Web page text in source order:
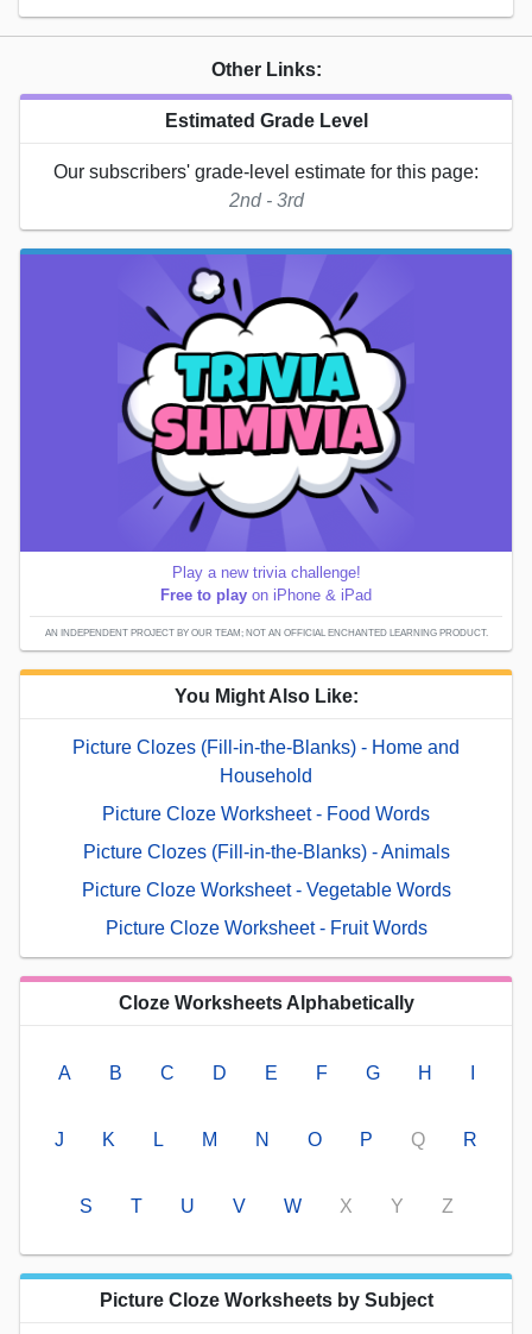
Other Links:
Estimated Grade Level
Our subscribers' grade-level estimate for this page:
2nd - 3rd
Play a new trivia challenge!
Free to play on iPhone & iPad
AN INDEPENDENT PROJECT BY OUR TEAM; NOT AN OFFICIAL ENCHANTED LEARNING PRODUCT.
You Might Also Like:
Picture Clozes (Fill-in-the-Blanks) - Home and
Household
Picture Cloze Worksheet - Food Words
Picture Clozes (Fill-in-the-Blanks) - Animals
Picture Cloze Worksheet - Vegetable Words
Picture Cloze Worksheet - Fruit Words
Cloze Worksheets Alphabetically
A B C D E F G H
J K L M N O P Q R
S T U V W X Y Z
Picture Cloze Worksheets by Subject